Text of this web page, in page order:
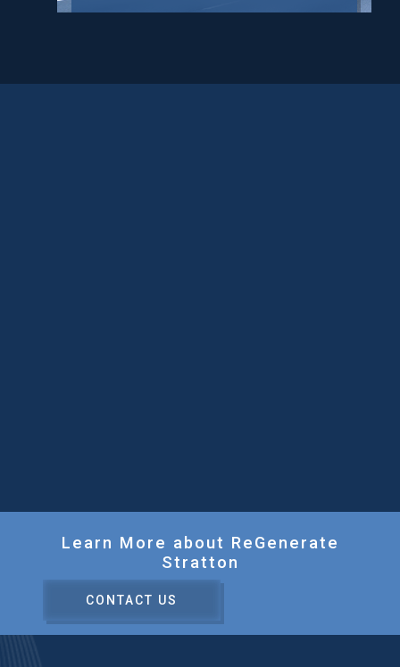
Learn More about ReGenerate
Stratton
CONTACT US